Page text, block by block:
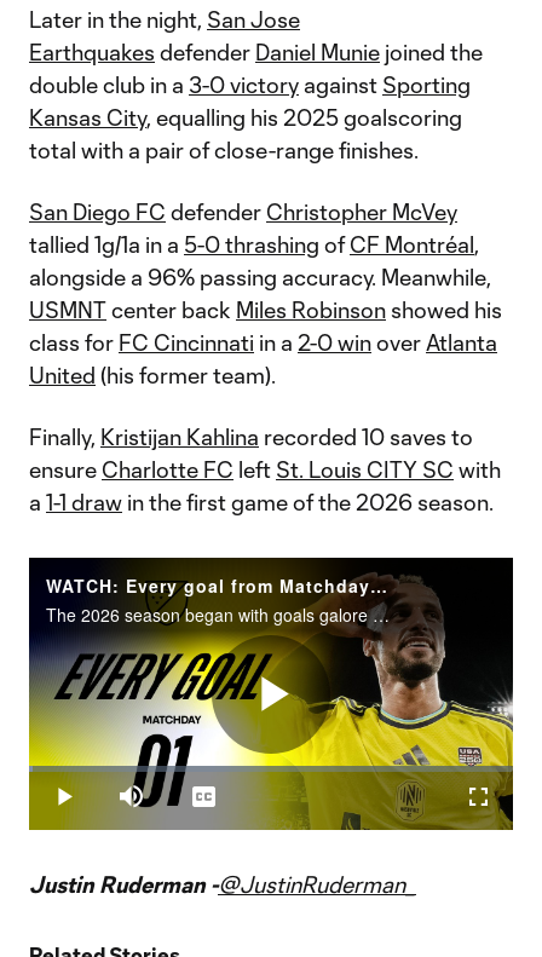
Later in the night, San Jose
Earthquakes defender Daniel Munie joined the
double club in a 3-0 victory against Sporting
Kansas City, equalling his 2025 goalscoring
total with a pair of close-range finishes.
San Diego FC defender Christopher McVey
tallied 1g/1a in a 5-0 thrashing ofCF Montréal,
alongside a 96% passing accuracy. Meanwhile,
USMNTcenter back Miles Robinson showed his
class for FC Cincinnati in a 2-0 winover Atlanta
United (his former team).
Finally, Kristijan Kahlina recorded 10 saves to
ensure Charlotte FC left St. Louis CITY SC with
a 1-1 draw in the first game of the 2026 season.
WATCH: Every goal from Matchday 1!
The 2026 season began with goals galore on MLS is Back weekend.
Play
Video
Play Mute
Loaded:
0.66%
Captions
Justin Ruderman -@JustinRuderman_